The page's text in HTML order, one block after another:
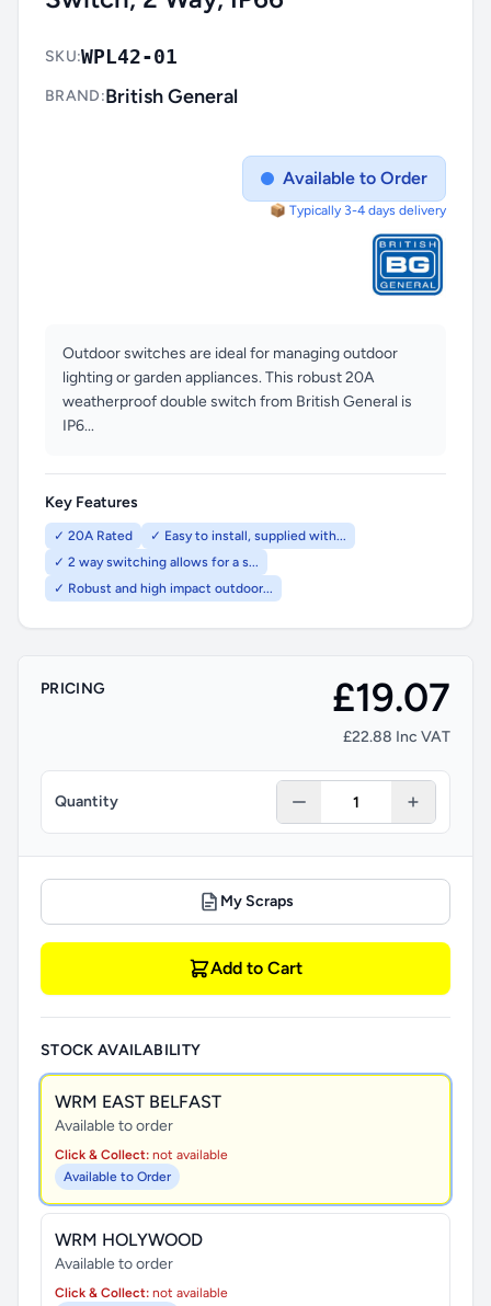
SKU:WPL42-01
BRAND:British General
Available to Order
📦 Typically 3-4 days delivery
Outdoor switches are ideal for managing outdoor
lighting or garden appliances. This robust 20A
weatherproof double switch from British General is
IP6...
Key Features
✓ 20A Rated
✓ Easy to install, supplied with...
✓ 2 way switching allows for a s...
✓ Robust and high impact outdoor...
PRICING £19.07
£22.88 Inc VAT
Quantity
My Scraps
Add to Cart
STOCK AVAILABILITY
WRM EAST BELFAST
Available to order
Click & Collect: not available
Available to Order
WRM HOLYWOOD
Available to order
Click & Collect: not available